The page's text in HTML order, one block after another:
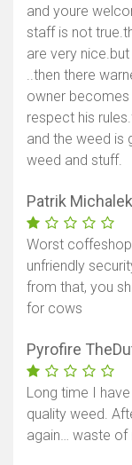
and youre
staff is not
are very
..then there
owner
respect his
and the weed is
weed and stuff.
Patrik
Worst
unfriendly
from that, you
for cows
Pyrofire
Long time I
quality weed.
again… waste of